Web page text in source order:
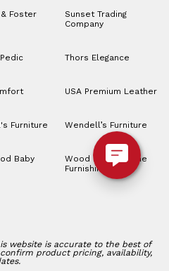
Foster
Sunset Trading
Company
Thors Elegance
USA Premium Leather
Furniture Wendell’s Furniture
Baby
Wood House Home
Furnishings
website is accurate to the best of
product pricing, availability,